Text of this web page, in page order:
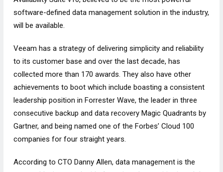
software-defined data management solution in the industry,
will be available.
Veeam has a strategy of delivering simplicity and reliability
to its customer base and over the last decade, has
collected more than 170 awards. They also have other
achievements to boot which include boasting a consistent
leadership position in Forrester Wave, the leader in three
consecutive backup and data recovery Magic Quadrants by
Gartner, and being named one of the Forbes’ Cloud 100
companies for four straight years.
According to CTO Danny Allen, data management is the